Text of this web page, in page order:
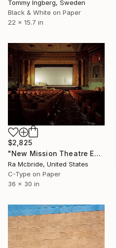
Tommy Ingberg, Sweden
Black & White on Paper
22 x 15.7 in
$2,825
"New Mission Theatre Entry" Photograph
Ra Mcbride, United States
C-Type on Paper
36 x 30 in